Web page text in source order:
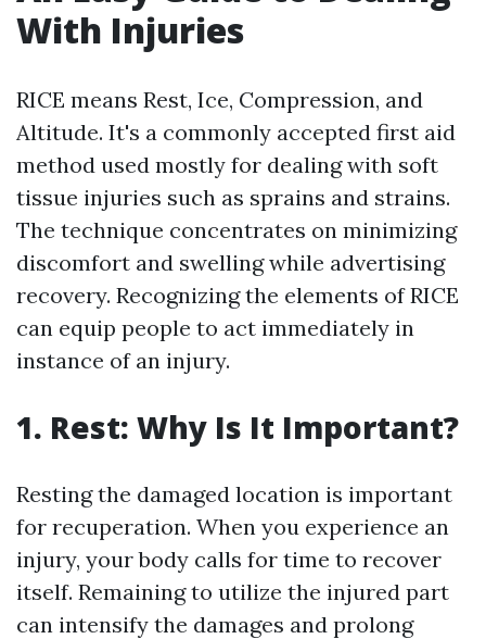
With Injuries
RICE means Rest, Ice, Compression, and
Altitude. It's a commonly accepted first aid
method used mostly for dealing with soft
tissue injuries such as sprains and strains.
The technique concentrates on minimizing
discomfort and swelling while advertising
recovery. Recognizing the elements of RICE
can equip people to act immediately in
instance of an injury.
1. Rest: Why Is It Important?
Resting the damaged location is important
for recuperation. When you experience an
injury, your body calls for time to recover
itself. Remaining to utilize the injured part
can intensify the damages and prolong